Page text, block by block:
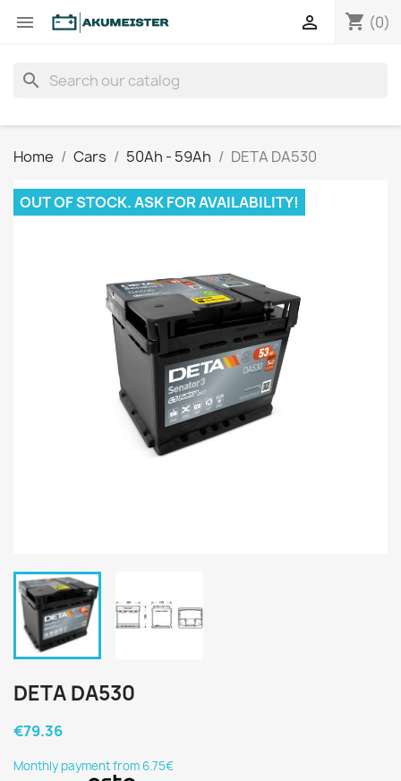
 shopping_cart (0)

search
Home Cars 50Ah - 59Ah DETA DA530
OUT OF STOCK. ASK FOR AVAILABILITY!
DETA DA530
€79.36
Monthly payment from 6.75€